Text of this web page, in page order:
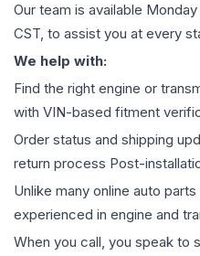
Our team is available
CST, to assist you at every
We help with:
Find the right engine or
with VIN-based fitment
Order status and shipping
return process Post-
Unlike many online auto
experienced in engine and
When you call, you speak to